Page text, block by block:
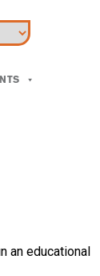
an educational